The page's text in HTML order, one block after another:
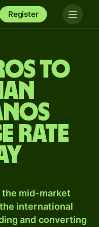
Register
to
rate
the mid-market
international
and converting